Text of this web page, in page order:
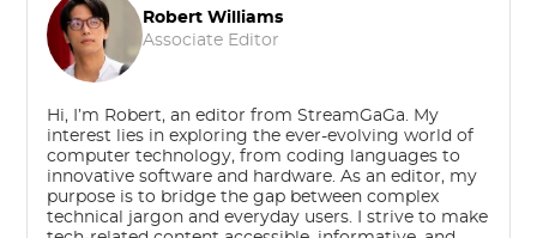
Robert Williams
Associate Editor
Hi, I’m Robert, an editor from StreamGaGa. My
interest lies in exploring the ever-evolving world of
computer technology, from coding languages to
innovative software and hardware. As an editor, my
purpose is to bridge the gap between complex
technical jargon and everyday users. I strive to make